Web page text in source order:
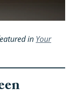
in Your